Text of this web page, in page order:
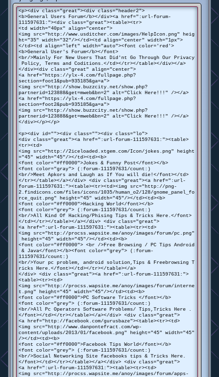
<p><div class="great"><div class="header2">
<b>General Users Forum</b></div><a href=":url-forum-
111597631:"><div class="great"><table><tr>
<td width="40px" align="center">
<img src="http://www.usditcher.com/images/HelpIcon.png" heig
ht="35" width="32"/></td><td align="center" width="1px">
</td><td align="left" width="auto"><font color='red'>
<b>General User's Forum</b></font>
<br/>Mainly For New Users That Did'nt Go Through Our Privacy
Policy, Terms and Coditions.</td></tr></table></div></a>
</div><div class="great" align="center">
<a href="https://ylx-4.com/fullpage.php?
section=foot1&pub=935185&ga=a">
<img src="http://show.buzzcity.net/show.php?
partnerid=123888&get=mweb&bn=2" alt="Click Here!!!" /></a>
<a href="https://ylx-4.com/fullpage.php?
section=foot2&pub=935185&ga=a">
<img src="http://show.buzzcity.net/show.php?
partnerid=123888&get=mweb&bn=2" alt="Click Here!!!" /></a>
</div></p></p>
<p><div id=""><div class=""><div class="lo">
<div class="great"><a href=":url-forum-111597631:"><table>
<tr><td>
<img src="http://2iceloaded.xtgem.com/Icon/jokes.png" height
="45" width="45"/></td><td><b>
<font color="#ff0000">Jokes & Funny Post</font></b>
<font color="gray"> (:forum-111597631/count:)
<br/>Meet Apkors and Laugh as If You will die!</font></td>
</tr></table></a></div> <div class="great"><a href=":url-
forum-111597631:"><table><tr><td><img src="http://png-
2.findicons.com/files/icons/1035/human_o2/128/gnome_panel_fo
rce_quit.png" height="45" width="45"/></td><td><b>
<font color="#ff0000">Hacking World</font></b>
<font color="grey"> (:forum-111597631/count:)
<br/>All Kind Of Hacking/Phising Tips & Tricks Here.</font>
</td></tr></table></a></div> <div class="great">
<a href=":url-forum-111597631:"><table><tr><td>
<img src="http://procss.wapsite.me/anoy/images/forum/pc.png"
height="45" width="45"/></td><td><b>
<font color="#ff0000"> <br />Free Browsing / PC Tips Android
& Java</font></b><font color="grey"> (:forum-
111597631/count:)
<br/>Your pc problem, android solution,Tips & Freebrowsing T
ricks Here.</font></td></tr></table></a>
</div> <div class="great"><a href=":url-forum-111597631:">
<table><tr><td>
<img src="http://procss.wapsite.me/anoy/images/forum/interne
t.png" height="45" width="45"/></td><td><b>
<font color="#ff0000">PC Software Tricks </font></b>
<font color="grey"> (:forum-111597631/count:)
<br/>All Pc Operators Software Problems/ Tips,Tricks Here .
</font></td></tr></table></a></div> <div class="great">
<a href="http://facebook.com/gurusbaze"><table><tr><td>
<img src="http://www.danpontefract.com/wp-
content/uploads/2013/01/facebook.png" height="45" width="45"
/></td><td><b>
<font color="#ff0000">Facebook Tips World</font></b>
<font color="grey"> (:forum-111597631/count:)
<br/>Social Networking Site facebooks tips & Tricks Here.
</font></td></tr></table></a></div> <div class="great">
<a href=":url-forum-111597631:"><table><tr><td>
<img src="http://procss.wapsite.me/anoy/images/forum/apps-